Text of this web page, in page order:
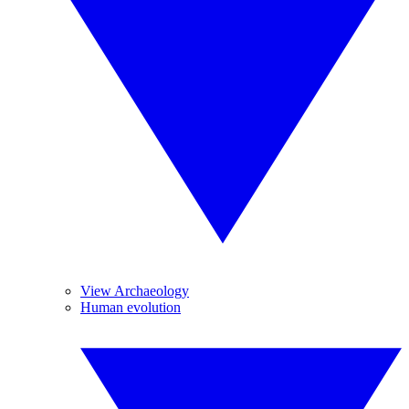
View Archaeology
Human evolution